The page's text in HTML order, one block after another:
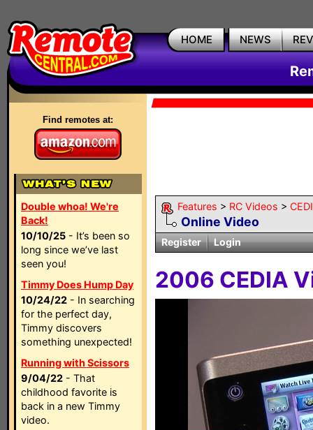
HOME NEWS
Find remotes at:
Double whoa! We're
Back!
10/10/25 - It’s been so
long since we’ve last
seen you!
Timmy Does Hump Day
10/24/22 - In searching
for the perfect day,
Timmy discovers
something unexpected!
Running with Scissors
9/04/22 - That
childhood favorite is
back in a new Timmy
video.
Features > RC Videos >
Online Video
Register Login
2006 CEDIA